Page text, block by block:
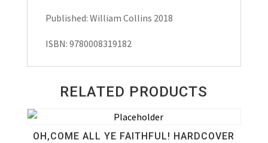
Published: William Collins 2018
ISBN: 9780008319182
RELATED PRODUCTS
OH,COME ALL YE FAITHFUL! HARDCOVER